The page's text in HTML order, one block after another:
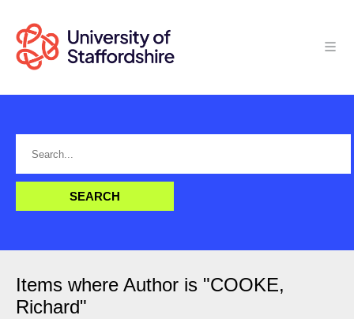
Items where Author is "COOKE,
Richard"